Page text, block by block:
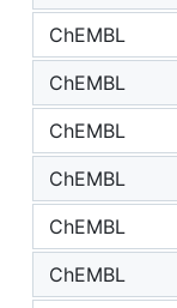
ChEMBL
ChEMBL
ChEMBL
ChEMBL
ChEMBL
ChEMBL